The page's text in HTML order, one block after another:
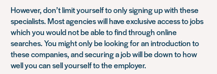
However, don’t limit yourself to only signing up with these
specialists. Most agencies will have exclusive access to jobs
which you would not be able to find through online
searches. You might only be looking for an introduction to
these companies, and securing a job will be down to how
well you can sell yourself to the employer.